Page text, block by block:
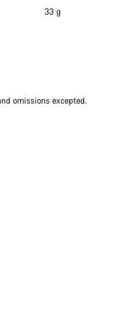
33 g
omissions excepted.